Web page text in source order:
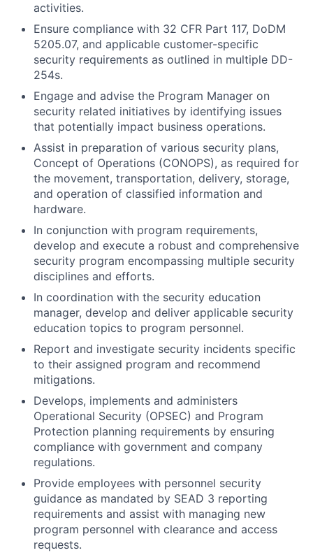
activities.
Ensure compliance with 32 CFR Part 117, DoDM
5205.07, and applicable customer-specific
security requirements as outlined in multiple DD-
254s.
Engage and advise the Program Manager on
security related initiatives by identifying issues
that potentially impact business operations.
Assist in preparation of various security plans,
Concept of Operations (CONOPS), as required for
the movement, transportation, delivery, storage,
and operation of classified information and
hardware.
In conjunction with program requirements,
develop and execute a robust and comprehensive
security program encompassing multiple security
disciplines and efforts.
In coordination with the security education
manager, develop and deliver applicable security
education topics to program personnel.
Report and investigate security incidents specific
to their assigned program and recommend
mitigations.
Develops, implements and administers
Operational Security (OPSEC) and Program
Protection planning requirements by ensuring
compliance with government and company
regulations.
Provide employees with personnel security
guidance as mandated by SEAD 3 reporting
requirements and assist with managing new
program personnel with clearance and access
requests.